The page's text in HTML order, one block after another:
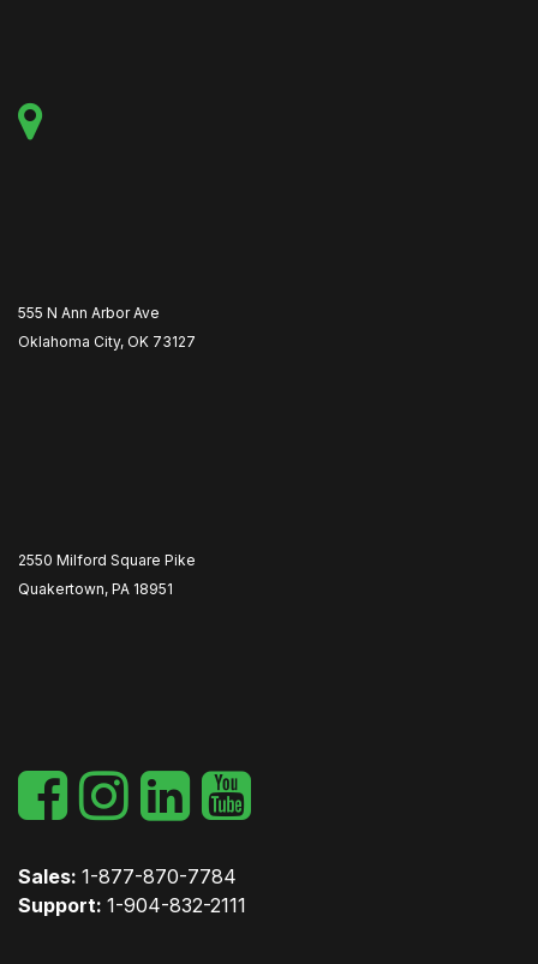
555 N Ann Arbor Ave
Oklahoma City, OK 73127
2550 Milford Square Pike
Quakertown, PA 18951
Sales: 1-877-870-7784
Support: 1-904-832-2111